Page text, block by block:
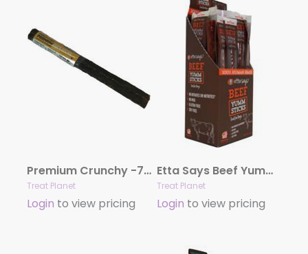
Premium Crunchy -7″ Duck – 20 count bag
Treat Planet
Login to view pricing
Etta Says Beef Yumm Sticks – 24 per display box
Treat Planet
Login to view pricing